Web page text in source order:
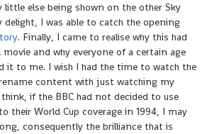
little else being shown on the other Sky
delight, I was able to catch the opening
. Finally, I came to realise why this had
movie and why everyone of a certain age
it to me. I wish I had the time to watch the
content with just watching my
if the BBC had not decided to use
their World Cup coverage in 1994, I may
consequently the brilliance that is